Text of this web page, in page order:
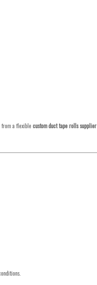
from a flexiblecustom duct tape rolls supplier